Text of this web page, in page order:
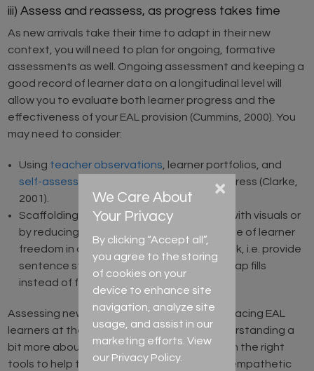
iii) Assess and reassess, as progress takes time
As new arrivals take their time to adapt in their new
context, you will need to plan for ongoing, formative
assessments as well. Ongoing assessment and keeping a
good record of learner data on a longitudinal level will
allow you to evaluate both learner progress and the
effectiveness of your EAL provision (Cummins, 2000). You
may need to consider:
Using teacher observations, learner portfolios, and
self-assessments
as part of tracking progress (Clarke,
2001).
Scaffolding existing formal assessments with visuals or
by reducing the size of a task or the degree of learner
freedom in completing an assessment task, i.e. provide
sentence starters, guiding questions, or gap fills
instead of freer tasks (Booth, 2012).
Assessing new arrivals is not merely about placing EAL
learners at the correct level, it is about understanding a
bit more about who they are and giving them the right
tools to help them succeed. With this more empathetic
We Care About
Your Privacy
By clicking “Accept all”,
you agree to the storing
of cookies on your
device to enhance site
navigation, analyze site
usage, and assist in our
marketing efforts. View
our Privacy Policy.
×